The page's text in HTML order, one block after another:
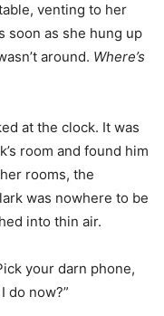
venting to her
soon as she hung up
around. Where’s
at the clock. It was
room and found him
rooms, the
was nowhere to be
into thin air.
your darn phone,
do now?”